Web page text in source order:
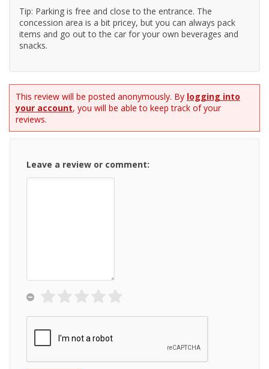
Tip: Parking is free and close to the entrance. The
concession area is a bit pricey, but you can always pack
items and go out to the car for your own beverages and
snacks.
This review will be posted anonymously. By logging into
your account, you will be able to keep track of your
reviews.
Leave a review or comment: